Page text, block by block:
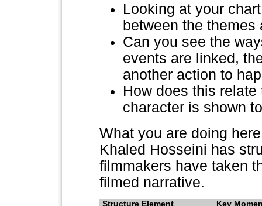
Looking at your
between the themes
Can you see the
events are linked,
another action to
How does this
character is shown
What you are doing
Khaled Hosseini has
filmmakers have taken
filmed narrative.
Structure Element Key